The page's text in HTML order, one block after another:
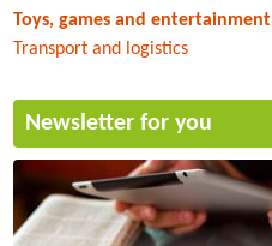
Toys, games and entertainment
Transport and logistics
Newsletter for you